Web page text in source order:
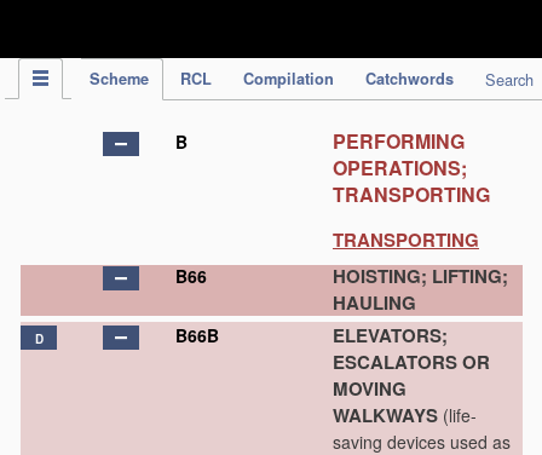
Scheme RCL Compilation Catchwords Search
B
PERFORMING
OPERATIONS;
TRANSPORTING
TRANSPORTING
B66
HOISTING; LIFTING;
HAULING
D B66B
ELEVATORS;
ESCALATORS OR
MOVING
WALKWAYS (life-
saving devices used as